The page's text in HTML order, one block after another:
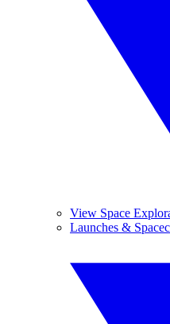
View Space
Launches &